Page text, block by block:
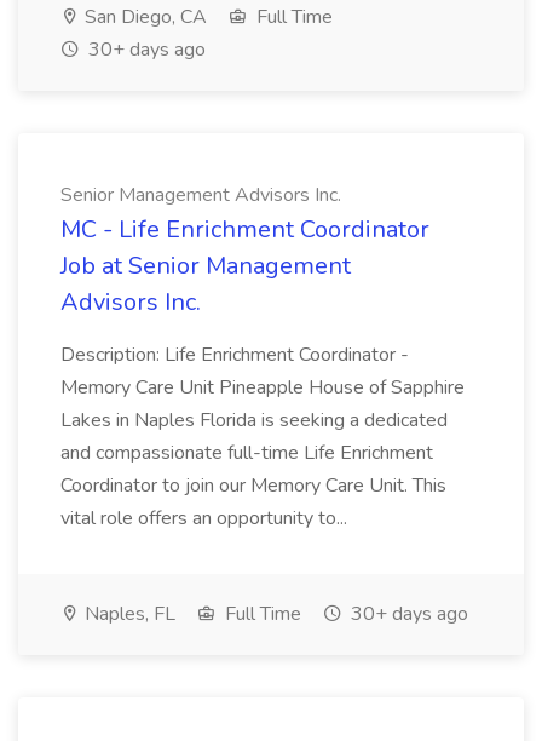
San Diego, CA
Full Time
30+ days ago
Senior Management Advisors Inc.
MC - Life Enrichment Coordinator
Job at Senior Management
Advisors Inc.
Description: Life Enrichment Coordinator -
Memory Care Unit Pineapple House of Sapphire
Lakes in Naples Florida is seeking a dedicated
and compassionate full-time Life Enrichment
Coordinator to join our Memory Care Unit. This
vital role offers an opportunity to...
Naples, FL Full Time 30+ days ago